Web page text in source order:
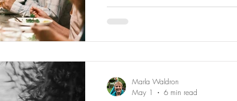
Marla Waldron
May 1
6 min read